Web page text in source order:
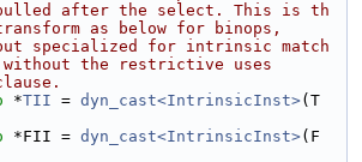
after the select. This is th
as below for binops,
specialized for intrinsic match
without the restrictive uses
*TII = dyn_cast<IntrinsicInst>(T
*FII = dyn_cast<IntrinsicInst>(F